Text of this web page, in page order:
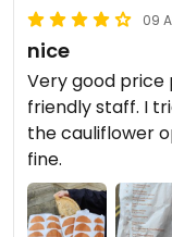
09
nice
Very good
friendly staff. I
the cauliflower
fine.